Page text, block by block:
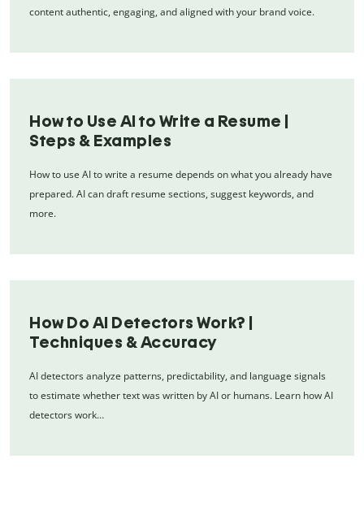
content authentic, engaging, and aligned with your brand voice.
How to Use AI to Write a Resume |
Steps & Examples
How to use AI to write a resume depends on what you already have
prepared. AI can draft resume sections, suggest keywords, and
more.
How Do AI Detectors Work? |
Techniques & Accuracy
AI detectors analyze patterns, predictability, and language signals
to estimate whether text was written by AI or humans. Learn how AI
detectors work…